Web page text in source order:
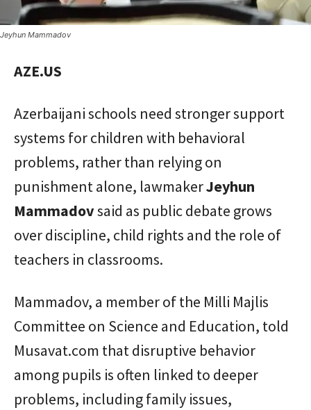
Jeyhun Mammadov
AZE.US
Azerbaijani schools need stronger support
systems for children with behavioral
problems, rather than relying on
punishment alone, lawmakerJeyhun
Mammadovsaid as public debate grows
over discipline, child rights and the role of
teachers in classrooms.
Mammadov, a member of the Milli Majlis
Committee on Science and Education, told
Musavat.com that disruptive behavior
among pupils is often linked to deeper
problems, including family issues,